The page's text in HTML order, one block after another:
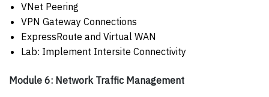
VNet Peering
VPN Gateway Connections
ExpressRoute and Virtual WAN
Lab: Implement Intersite Connectivity
Module 6: Network Traffic Management